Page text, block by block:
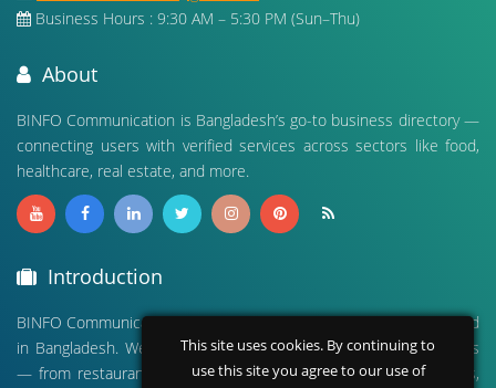
Business Hours : 9:30 AM – 5:30 PM (Sun–Thu)
About
BINFO Communication is Bangladesh’s go-to business directory —
connecting users with verified services across sectors like food,
healthcare, real estate, and more.
Introduction
BINFO Communication is a leading digital business directory based
in Bangladesh. We connect people with verified local businesses
— from restaurants and hospitals to real estate, travel agencies,
This site uses cookies. By continuing to
use this site you agree to our use of